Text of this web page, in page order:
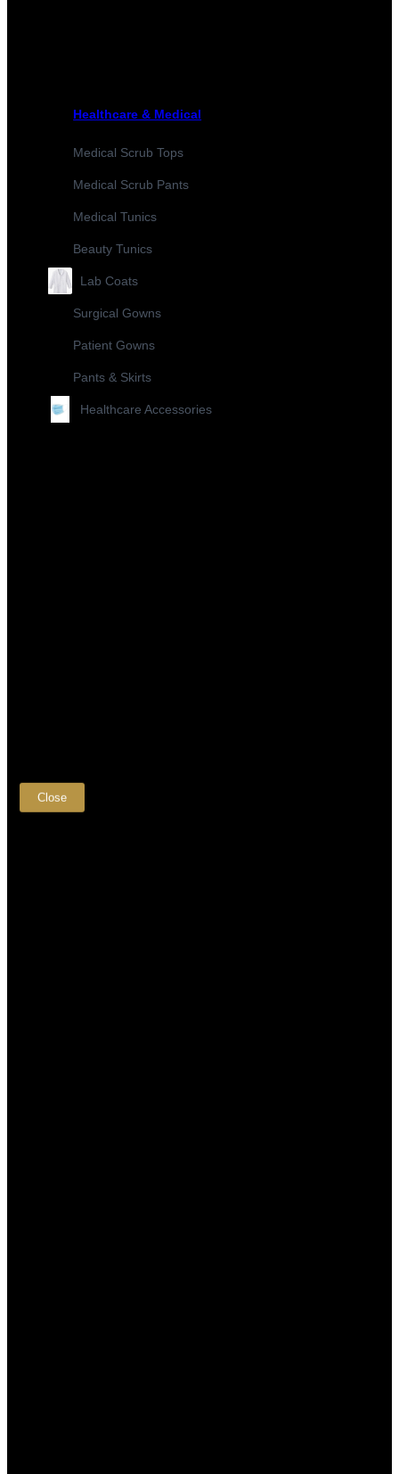
Healthcare & Medical
Medical Scrub Tops
Medical Scrub Pants
Medical Tunics
Beauty Tunics
Lab Coats
Surgical Gowns
Patient Gowns
Pants & Skirts
Healthcare Accessories
Close